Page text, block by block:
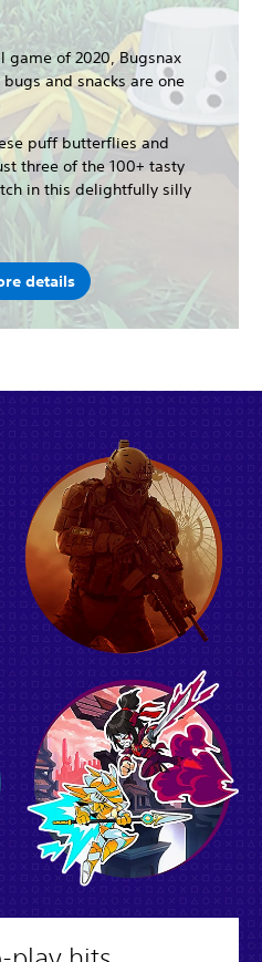
game of 2020, Bugsnax
and snacks are one
puff butterflies and
three of the 100+ tasty
in this delightfully silly
details